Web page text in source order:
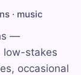
· music
—
low-stakes
occasional